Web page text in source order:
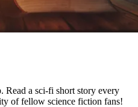
Read a sci-fi short story every
of fellow science fiction fans!